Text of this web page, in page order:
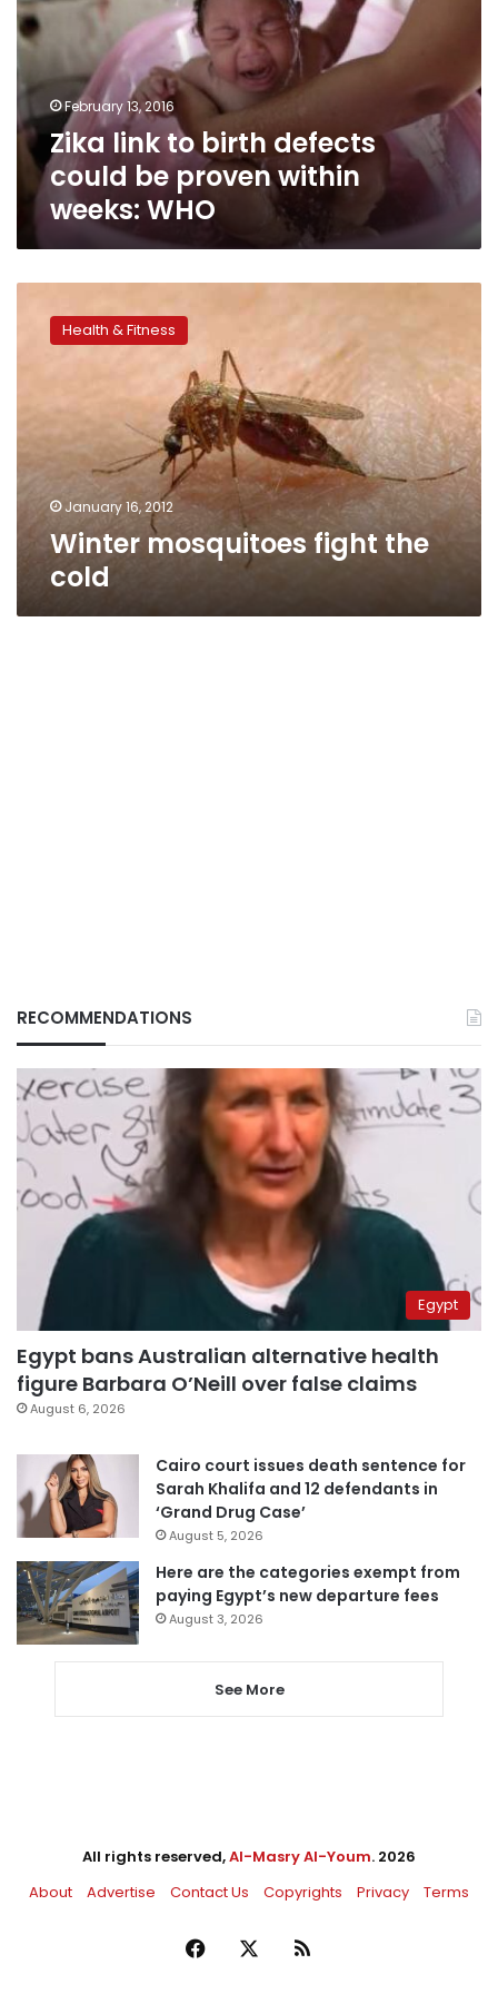
defects
could
be
proven
within
weeks:
WHO
February 13, 2016
Zika link to birth defects
could be proven within
weeks: WHO
mosquitoes
Health & Fitness
January 16, 2012
Winter mosquitoes fight the
cold
RECOMMENDATIONS
Egypt
Egypt bans Australian alternative health
figure Barbara O’Neill over false claims
August 6, 2026
Cairo court issues death sentence for
Sarah Khalifa and 12 defendants in
‘Grand Drug Case’
August 5, 2026
Here are the categories exempt from
paying Egypt’s new departure fees
August 3, 2026
See More
All rights reserved,Al-Masry Al-Youm. 2026
About
Advertise Contact Us Copyrights Privacy Terms
Facebook RSS